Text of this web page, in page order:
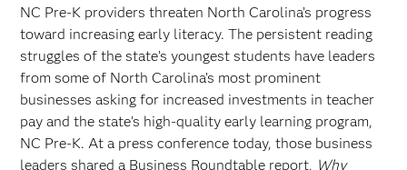
NC Pre-K providers threaten North Carolina’s progress
toward increasing early literacy. The persistent reading
struggles of the state’s youngest students have leaders
from some of North Carolina’s most prominent
businesses asking for increased investments in teacher
pay and the state’s high-quality early learning program,
NC Pre-K. At a press conference today, those business
leaders shared a Business Roundtable report, Why